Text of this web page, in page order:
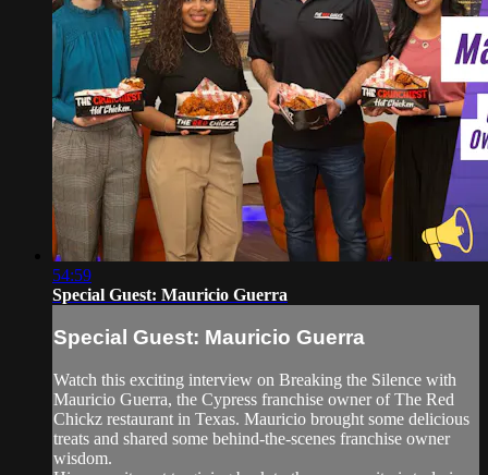
54:59
Special Guest: Mauricio Guerra
Special Guest: Mauricio Guerra
Watch this exciting interview on Breaking the Silence with
Mauricio Guerra, the Cypress franchise owner of The Red
Chickz restaurant in Texas. Mauricio brought some delicious
treats and shared some behind-the-scenes franchise owner
wisdom.